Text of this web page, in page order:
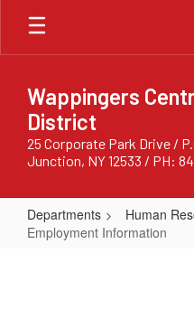
Skip
main
Wappingers
District
25 Corporate Park Drive /
Junction, NY 12533 / PH:
Departments
Human
Employment Information